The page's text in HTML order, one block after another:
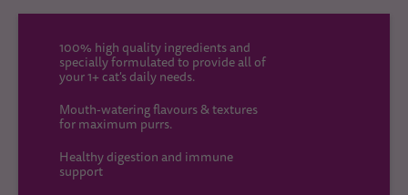
100% high quality ingredients and
specially formulated to provide all of
your 1+ cat's daily needs.
Mouth-watering flavours & textures
for maximum purrs.
Healthy digestion and immune
support